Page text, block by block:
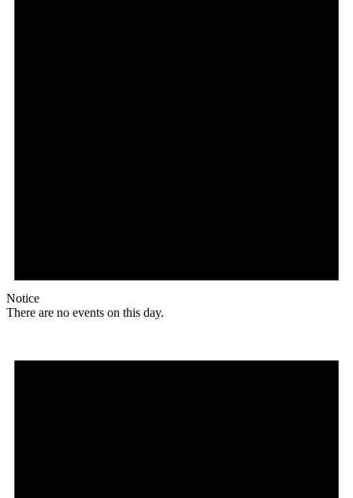
Notice
There are no events on this day.